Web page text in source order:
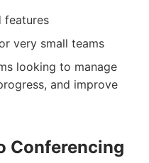
features
very small teams
looking to manage
and improve
Conferencing